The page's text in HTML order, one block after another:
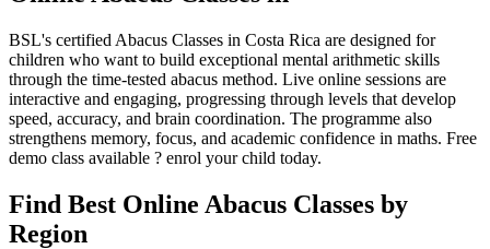
BSL's certified Abacus Classes in Costa Rica are designed for
children who want to build exceptional mental arithmetic skills
through the time-tested abacus method. Live online sessions are
interactive and engaging, progressing through levels that develop
speed, accuracy, and brain coordination. The programme also
strengthens memory, focus, and academic confidence in maths. Free
demo class available ? enrol your child today.
Find Best Online Abacus Classes by
Region